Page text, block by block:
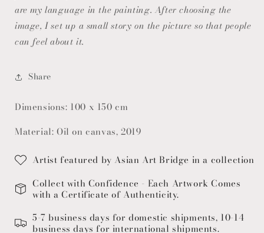
are my language in the painting. After choosing the
image, I set up a small story on the picture so that people
can feel about it.
Share
Dimensions: 100 x 150 cm
Material: Oil on canvas, 2019
Artist featured by Asian Art Bridge in a collection
Collect with Confidence - Each Artwork Comes
with a Certificate of Authenticity.
5-7 business days for domestic shipments, 10-14
business days for international shipments.